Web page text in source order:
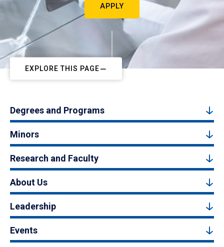
APPLY
EXPLORE THIS PAGE
Degrees and Programs
Minors
Research and Faculty
About Us
Leadership
Events